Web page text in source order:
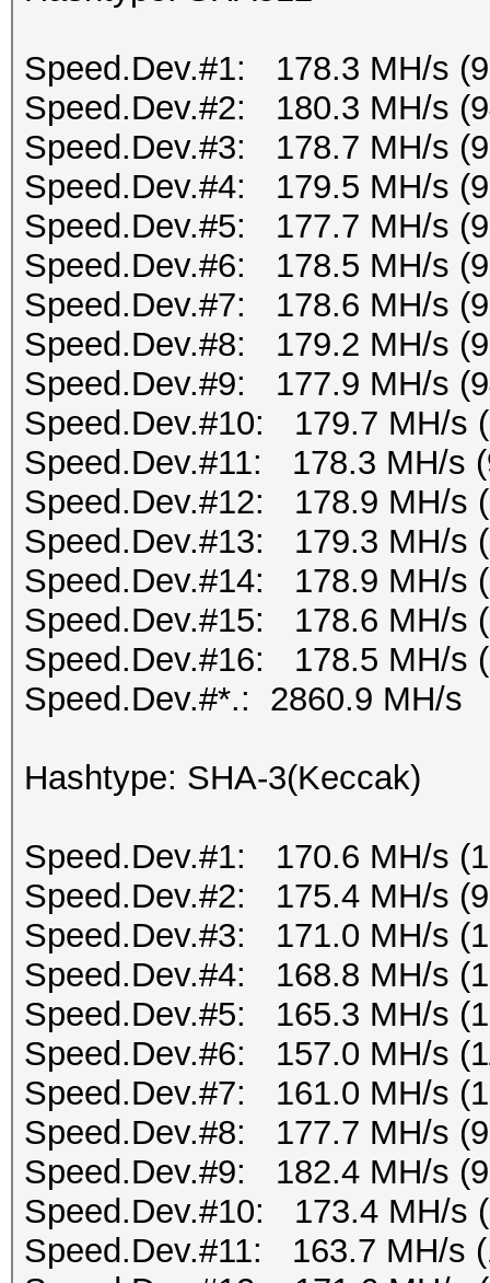
Speed.Dev.#1: 178.3 MH/s
Speed.Dev.#2: 180.3 MH/s
Speed.Dev.#3: 178.7 MH/s
Speed.Dev.#4: 179.5 MH/s
Speed.Dev.#5: 177.7 MH/s
Speed.Dev.#6: 178.5 MH/s
Speed.Dev.#7: 178.6 MH/s
Speed.Dev.#8: 179.2 MH/s
Speed.Dev.#9: 177.9 MH/s
Speed.Dev.#10: 179.7 MH/s
Speed.Dev.#11: 178.3 MH/s
Speed.Dev.#12: 178.9 MH/s
Speed.Dev.#13: 179.3 MH/s
Speed.Dev.#14: 178.9 MH/s
Speed.Dev.#15: 178.6 MH/s
Speed.Dev.#16: 178.5 MH/s
Speed.Dev.#*.: 2860.9 MH/s
Hashtype: SHA-3(Keccak)
Speed.Dev.#1: 170.6 MH/s
Speed.Dev.#2: 175.4 MH/s
Speed.Dev.#3: 171.0 MH/s
Speed.Dev.#4: 168.8 MH/s
Speed.Dev.#5: 165.3 MH/s
Speed.Dev.#6: 157.0 MH/s
Speed.Dev.#7: 161.0 MH/s
Speed.Dev.#8: 177.7 MH/s
Speed.Dev.#9: 182.4 MH/s
Speed.Dev.#10: 173.4 MH/s
Speed.Dev.#11: 163.7 MH/s